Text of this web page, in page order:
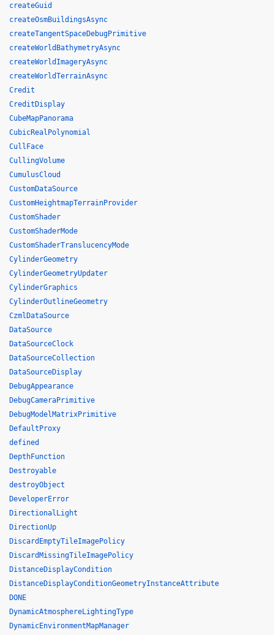
createGuid
createOsmBuildingsAsync
createTangentSpaceDebugPrimitive
createWorldBathymetryAsync
createWorldImageryAsync
createWorldTerrainAsync
Credit
CreditDisplay
CubeMapPanorama
CubicRealPolynomial
CullFace
CullingVolume
CumulusCloud
CustomDataSource
CustomHeightmapTerrainProvider
CustomShader
CustomShaderMode
CustomShaderTranslucencyMode
CylinderGeometry
CylinderGeometryUpdater
CylinderGraphics
CylinderOutlineGeometry
CzmlDataSource
DataSource
DataSourceClock
DataSourceCollection
DataSourceDisplay
DebugAppearance
DebugCameraPrimitive
DebugModelMatrixPrimitive
DefaultProxy
defined
DepthFunction
Destroyable
destroyObject
DeveloperError
DirectionalLight
DirectionUp
DiscardEmptyTileImagePolicy
DiscardMissingTileImagePolicy
DistanceDisplayCondition
DistanceDisplayConditionGeometryInstanceAttribute
DONE
DynamicAtmosphereLightingType
DynamicEnvironmentMapManager